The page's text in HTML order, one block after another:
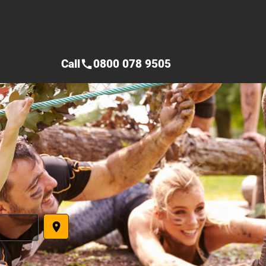
place
Callcall0800 078 9505